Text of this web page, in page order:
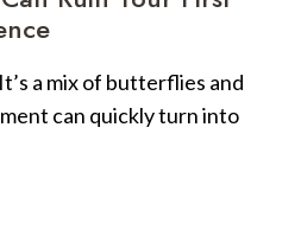
a mix of butterflies and
can quickly turn into